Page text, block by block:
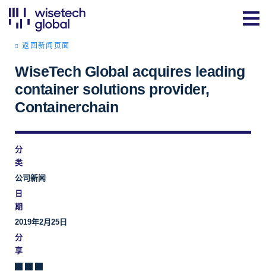
返回新闻页面
WiseTech Global acquires leading
container solutions provider,
Containerchain
分
类
公司新闻
日
期
2019年2月25日
分
享